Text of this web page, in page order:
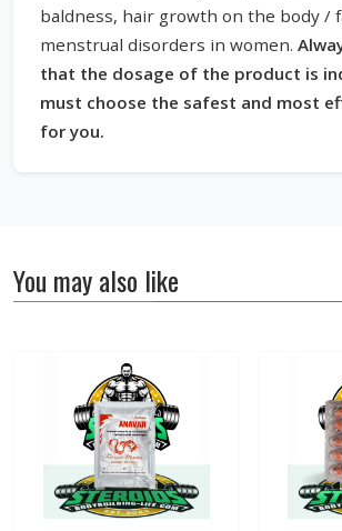
baldness, hair growth on the body /
menstrual disorders in women.
that the dosage of the product is
must choose the safest and most
for you.
You may also like